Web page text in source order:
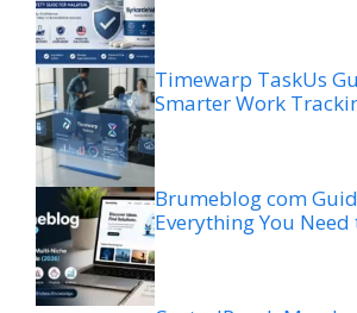
Timewarp TaskUs
Smarter Work
Brumeblog com
Everything You Need